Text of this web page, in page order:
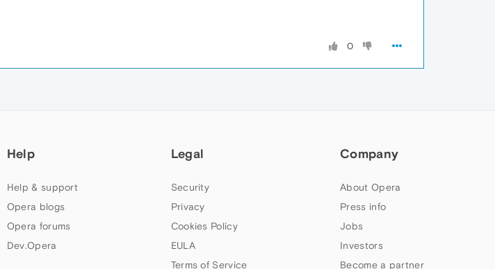
0
Help
Help & support
Opera blogs
Opera forums
Dev.Opera
Legal
Security
Privacy
Cookies Policy
EULA
Terms of Service
Company
About Opera
Press info
Jobs
Investors
Become a partner